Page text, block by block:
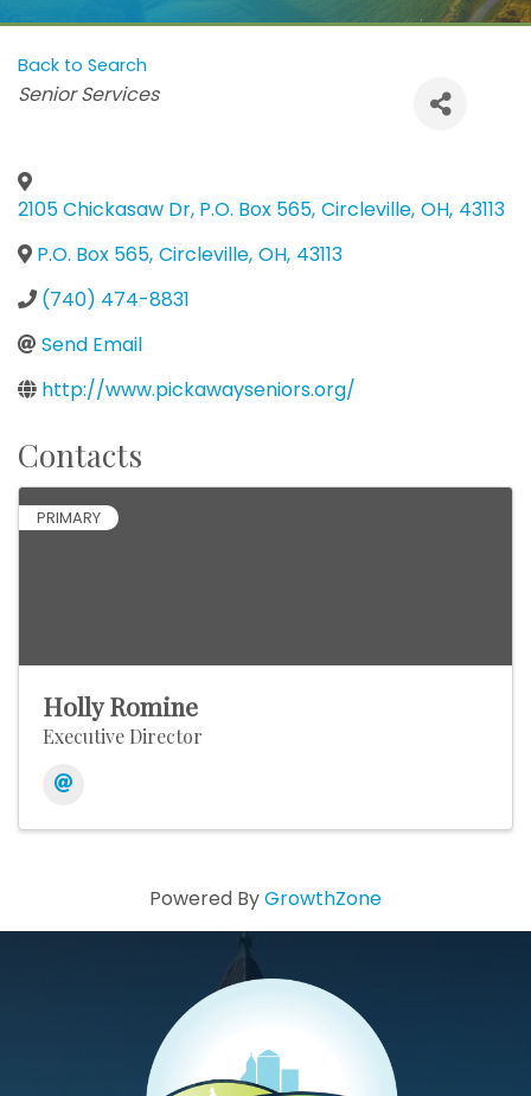
Back to Search
Categories
Senior Services
2105 Chickasaw Dr, P.O. Box 565, Circleville, OH, 43113
P.O. Box 565, Circleville, OH, 43113
(740) 474-8831
Send Email
http://www.pickawayseniors.org/
Contacts
PRIMARY
Holly Romine
Executive Director
Powered ByGrowthZone